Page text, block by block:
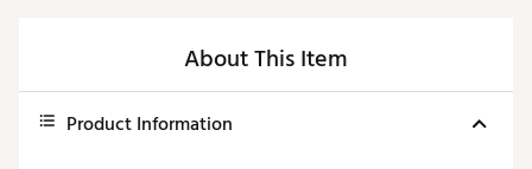
About This Item
Product Information